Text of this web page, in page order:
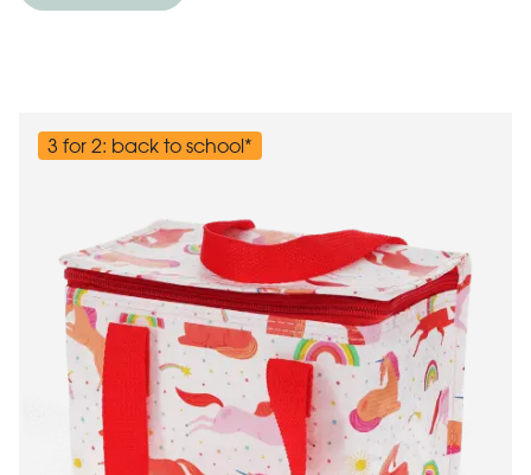
3 for 2: back to school*